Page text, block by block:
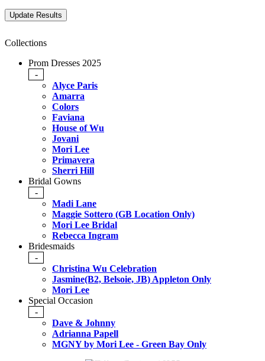
Collections
Prom Dresses 2025
-
Alyce Paris
Amarra
Colors
Faviana
House of Wu
Jovani
Mori Lee
Primavera
Sherri Hill
Bridal Gowns
-
Madi Lane
Maggie Sottero (GB Location Only)
Mori Lee Bridal
Rebecca Ingram
Bridesmaids
-
Christina Wu Celebration
Jasmine(B2, Belsoie, JB) Appleton Only
Mori Lee
Special Occasion
-
Dave & Johnny
Adrianna Papell
MGNY by Mori Lee - Green Bay Only